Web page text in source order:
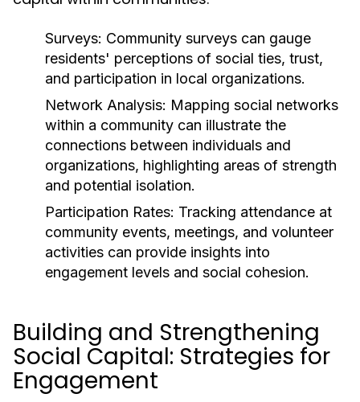
Surveys: Community surveys can gauge
residents' perceptions of social ties, trust,
and participation in local organizations.
Network Analysis: Mapping social networks
within a community can illustrate the
connections between individuals and
organizations, highlighting areas of strength
and potential isolation.
Participation Rates: Tracking attendance at
community events, meetings, and volunteer
activities can provide insights into
engagement levels and social cohesion.
Building and Strengthening
Social Capital: Strategies for
Engagement